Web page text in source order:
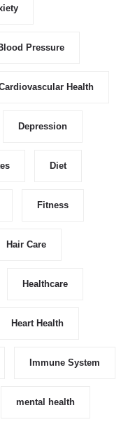
Pressure
Health
Depression
Diet
Fitness
Hair Care
Healthcare
Heart Health
Immune System
mental health